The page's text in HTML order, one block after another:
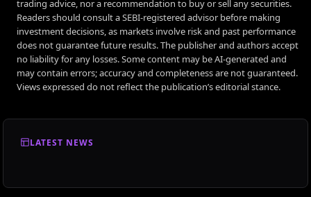
trading advice, nor a recommendation to buy or sell any securities.
Readers should consult a SEBI-registered advisor before making
investment decisions, as markets involve risk and past performance
does not guarantee future results. The publisher and authors accept
no liability for any losses. Some content may be AI-generated and
may contain errors; accuracy and completeness are not guaranteed.
Views expressed do not reflect the publication’s editorial stance.
LATEST NEWS